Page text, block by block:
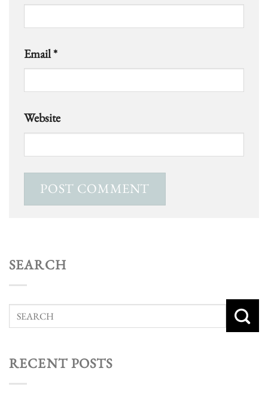
Email*
Website
SEARCH
RECENT POSTS